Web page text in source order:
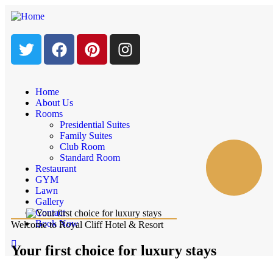
Home
About Us
Rooms
Presidential Suites
Family Suites
Club Room
Standard Room
Restaurant
GYM
Lawn
Gallery
Contact
Book Now
Welcome to Royal Cliff Hotel & Resort
Your first choice for luxury stays